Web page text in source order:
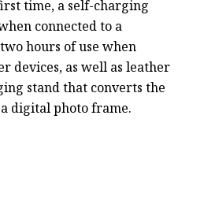
time, a self-charging
connected to a
hours of use when
devices, as well as leather
stand that converts the
digital photo frame.